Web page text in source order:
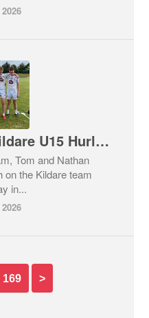
Well done to the Kildare U15 Hurlers who had a great win over a strong Galway team in the Doyle Cup Quarter Final
Tom and Nathan
on the Kildare team
in...
169 >